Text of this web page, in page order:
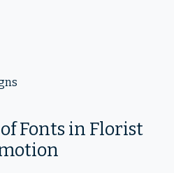
Fonts in Florist